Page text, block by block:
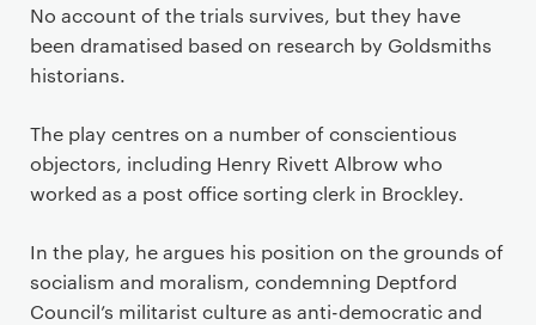
No account of the trials survives, but they have
been dramatised based on research by Goldsmiths
historians.
The play centres on a number of conscientious
objectors, including Henry Rivett Albrow who
worked as a post office sorting clerk in Brockley.
In the play, he argues his position on the grounds of
socialism and moralism, condemning Deptford
Council’s militarist culture as anti-democratic and